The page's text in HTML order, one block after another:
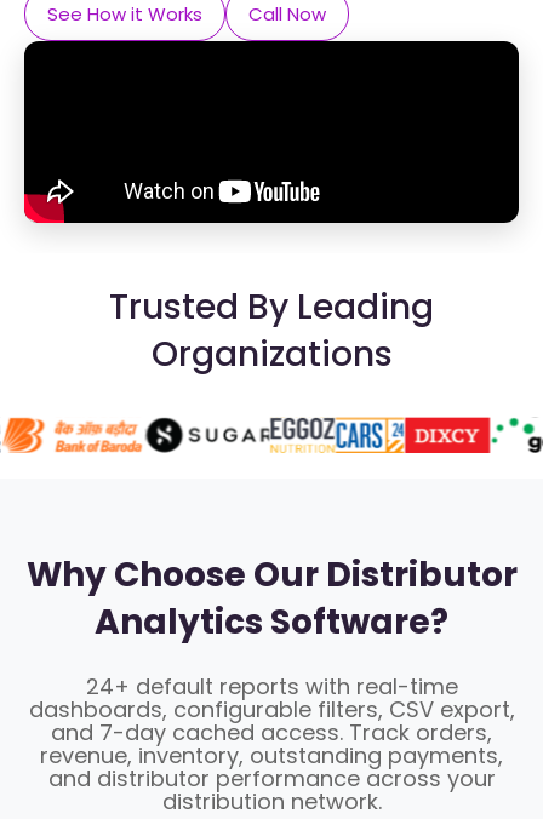
See How it Works Call Now
Trusted By Leading
Organizations
Why Choose Our Distributor
Analytics Software?
24+ default reports with real-time
dashboards, configurable filters, CSV export,
and 7-day cached access. Track orders,
revenue, inventory, outstanding payments,
and distributor performance across your
distribution network.